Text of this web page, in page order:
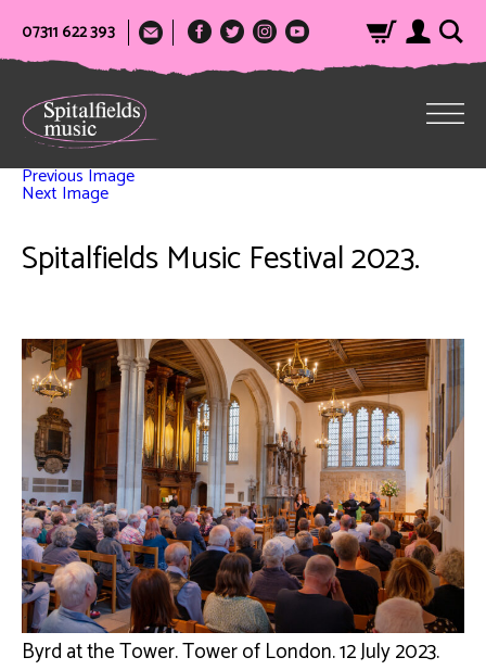
07311 622 393
Previous Image
Next Image
Spitalfields Music Festival 2023.
Byrd at the Tower. Tower of London. 12 July 2023.